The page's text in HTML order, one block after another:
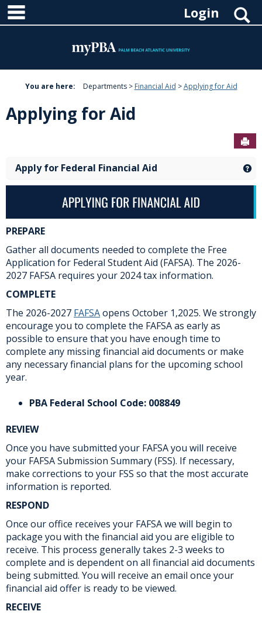
Skip
to
Login
You are here: Departments Financial Aid Applying for Aid
Applying for Aid
Apply for Federal Financial Aid
PREPARE
Gather all documents needed to complete the Free
Application for Federal Student Aid (FAFSA). The 2026-
2027 FAFSA requires your 2024 tax information.
COMPLETE
The 2026-2027 FAFSAopens October 1,2025. We strongly
encourage you to complete the FAFSA as early as
possible to ensure that you have enough time to
complete any missing financial aid documents or make
any necessary financial plans for the upcoming school
year.
PBA Federal School Code: 008849
REVIEW
Once you have submitted your FAFSA you will receive
your FAFSA Submission Summary (FSS). If necessary,
make corrections to your FSS so that the most accurate
information is reported.
RESPOND
Once our office receives your FAFSA we will begin to
package you with the financial aid you are eligible to
receive. This process generally takes 2-3 weeks to
complete and is dependent on all financial aid documents
being submitted. You will receive an email once your
financial aid offer is ready to be viewed.
RECEIVE